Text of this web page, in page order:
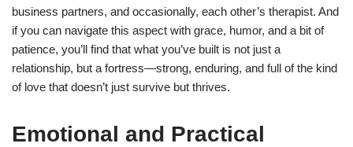
business partners, and occasionally, each other’s therapist. And
if you can navigate this aspect with grace, humor, and a bit of
patience, you’ll find that what you’ve built is not just a
relationship, but a fortress—strong, enduring, and full of the kind
of love that doesn’t just survive but thrives.
Emotional and Practical